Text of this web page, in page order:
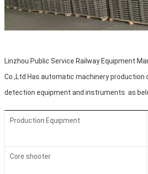
Linzhou Public Service Railway Equipment
Co.,Ltd Has automatic machinery production
detection equipment and instruments as
Production Equipment
Core shooter